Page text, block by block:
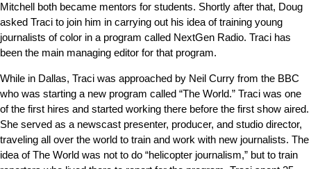
Mitchell both became mentors for students. Shortly after that, Doug
asked Traci to join him in carrying out his idea of training young
journalists of color in a program called NextGen Radio. Traci has
been the main managing editor for that program.
While in Dallas, Traci was approached by Neil Curry from the BBC
who was starting a new program called “The World.” Traci was one
of the first hires and started working there before the first show aired.
She served as a newscast presenter, producer, and studio director,
traveling all over the world to train and work with new journalists. The
idea of The World was not to do “helicopter journalism,” but to train